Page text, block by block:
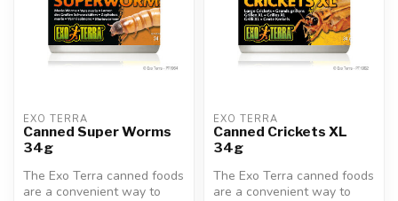
EXO TERRA
Canned Super Worms
34g
The Exo Terra canned foods
are a convenient way to
EXO TERRA
Canned Crickets XL
34g
The Exo Terra canned foods
are a convenient way to